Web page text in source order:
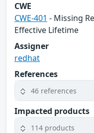
CWE
CWE-401 - Missing
Effective Lifetime
Assigner
redhat
References
46 references
Impacted products
114 products